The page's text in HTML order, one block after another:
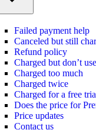
Failed payment help
Canceled but still
Refund policy
Charged but don’t
Charged too much
Charged twice
Charged for a free
Does the price for
Price updates
Contact us